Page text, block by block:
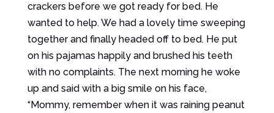
crackers before we got ready for bed. He
wanted to help. We had a lovely time sweeping
together and finally headed off to bed. He put
on his pajamas happily and brushed his teeth
with no complaints. The next morning he woke
up and said with a big smile on his face,
“Mommy, remember when it was raining peanut